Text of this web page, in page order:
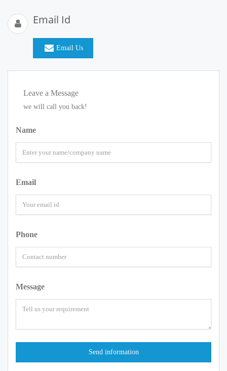
Email Id
Email Us
Leave a Message
we will call you back!
Name
Email
Phone
Message